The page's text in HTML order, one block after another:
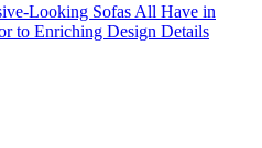
Looking Sofas All Have in
to Enriching Design Details